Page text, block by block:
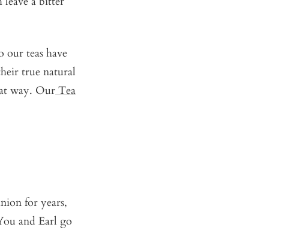
our teas have
true natural
way. Our Tea
for years,
and Earl go